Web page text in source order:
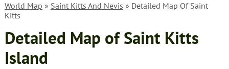
World Map » Saint Kitts And Nevis » Detailed Map Of Saint
Kitts
Detailed Map of Saint Kitts
Island